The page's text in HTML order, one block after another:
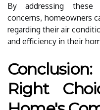
By addressing these
concerns, homeowners
regarding their air
and efficiency in their
Right